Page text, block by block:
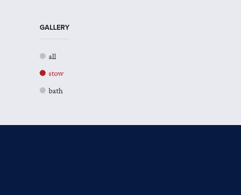
GALLERY
all
stow
bath